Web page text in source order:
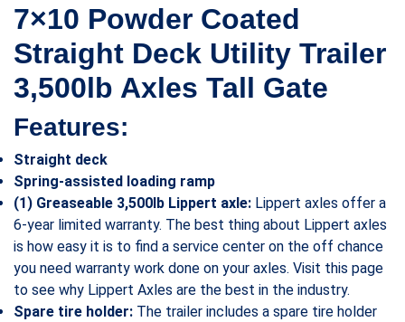
7×10 Powder Coated
Straight Deck Utility Trailer
3,500lb Axles Tall Gate
Features:
Straight deck
Spring-assisted loading ramp
(1) Greaseable 3,500lb Lippert axle: Lippert axles offer a
6-year limited warranty. The best thing about Lippert axles
is how easy it is to find a service center on the off chance
you need warranty work done on your axles. Visit this page
to see why Lippert Axles are the best in the industry.
Spare tire holder: The trailer includes a spare tire holder